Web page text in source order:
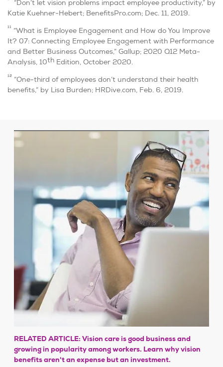
“Don’t let vision problems impact employee productivity,” by
Katie Kuehner-Hebert; BenefitsPro.com; Dec. 11, 2019.
11 “What is Employee Engagement and How do You Improve
It? 07: Connecting Employee Engagement with Performance
and Better Business Outcomes,” Gallup; 2020 Q12 Meta-
Analysis, 10th Edition, October 2020.
12 “One-third of employees don’t understand their health
benefits,” by Lisa Burden; HRDive.com, Feb. 6, 2019.
RELATED ARTICLE: Vision care is good business and
growing in popularity among workers. Learn why vision
benefits aren't an expense but an investment.